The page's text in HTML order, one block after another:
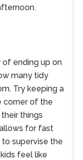
of ending up on
many tidy
Try keeping a
corner of the
things
for fast
to supervise the
feel like